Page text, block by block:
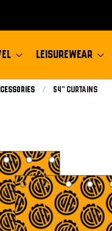
LEISUREWEAR
Current:
54" Curtains